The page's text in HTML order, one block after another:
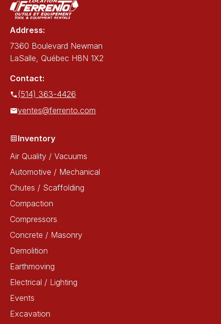
Address:
7360 Boulevard Newman
LaSalle, Québec H8N 1X2
Contact:
(514) 363-4426
ventes@ferrento.com
Inventory
Air Quality / Vacuums
Automotive / Mechanical
Chutes / Scaffolding
Compaction
Compressors
Concrete / Masonry
Demolition
Earthmoving
Electrical / Lighting
Events
Excavation